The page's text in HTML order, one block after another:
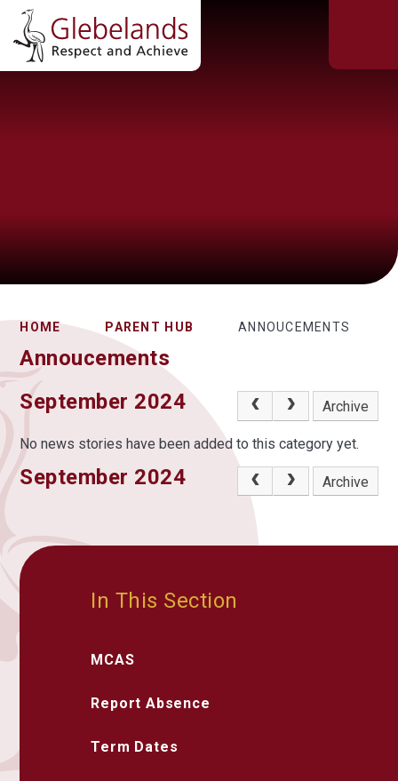
HOME PARENT HUB ANNOUCEMENTS
Annoucements
September 2024
Archive
No news stories have been added to this category yet.
September 2024 Archive
In This Section
MCAS
Report Absence
Term Dates